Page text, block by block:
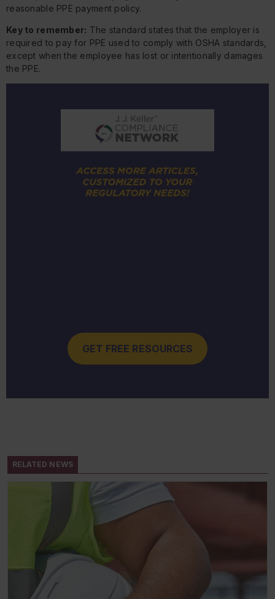
reasonable PPE payment policy.
Key to remember: The standard states that the employer is
required to pay for PPE used to comply with OSHA standards,
except when the employee has lost or intentionally damages
the PPE.
GET FREE RESOURCES
RELATED NEWS